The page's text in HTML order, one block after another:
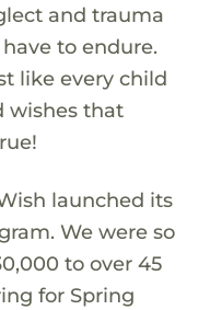
and trauma
to endure.
like every child
wishes that
launched its
We were so
to over 45
for Spring